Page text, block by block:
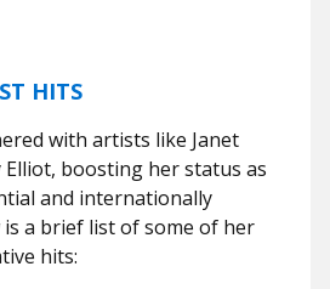
HITS
with artists like Janet
Elliot, boosting her status as
and internationally
is a brief list of some of her
hits: